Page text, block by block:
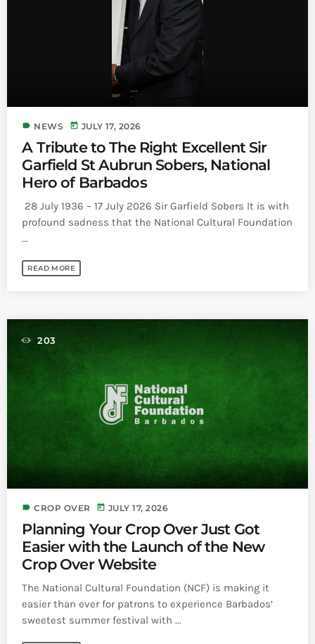
Broadcast
AUGUST 3, 2026
NIFCA 2023 REGISTRATION OPEN
label NEWS today JULY 17, 2026
A Tribute to The Right Excellent Sir
Garfield St Aubrun Sobers, National
Hero of Barbados
28 July 1936 – 17 July 2026 Sir Garfield Sobers It is with
profound sadness that the National Cultural Foundation
...
READ MORE
203
label CROP OVER today JULY 17, 2026
Planning Your Crop Over Just Got
Easier with the Launch of the New
Crop Over Website
The National Cultural Foundation (NCF) is making it
easier than ever for patrons to experience Barbados’
sweetest summer festival with ...